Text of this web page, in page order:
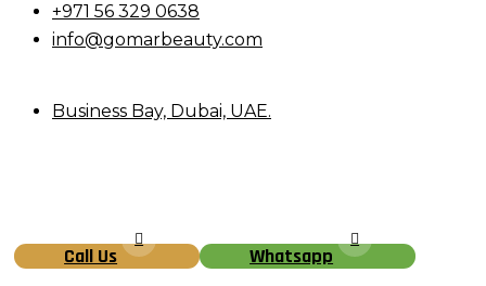
+971 56 329 0638
info@gomarbeauty.com
Business Bay, Dubai, UAE.
Call Us Whatsapp